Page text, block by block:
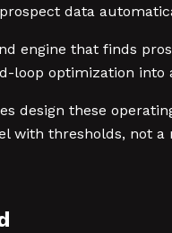
data
engine that finds
loop optimization
design these
with thresholds, not